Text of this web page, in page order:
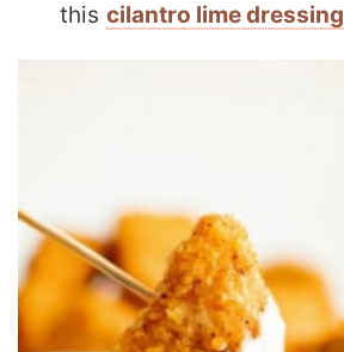
this cilantro lime dressing